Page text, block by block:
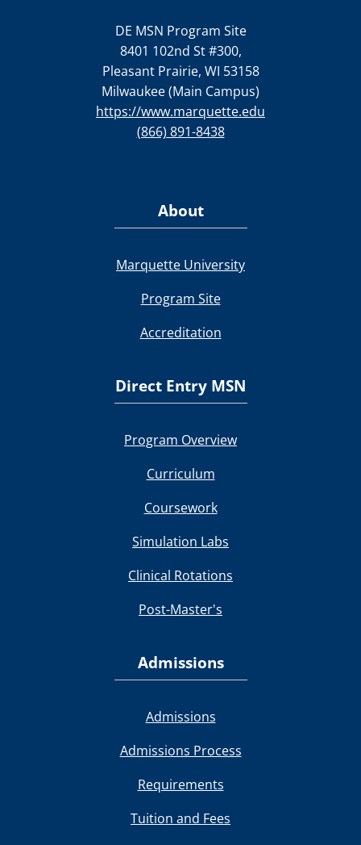
DE MSN Program Site
8401 102nd St #300,
Pleasant Prairie, WI 53158
Milwaukee (Main Campus)
https://www.marquette.edu
(866) 891-8438
About
Marquette University
Program Site
Accreditation
Direct Entry MSN
Program Overview
Curriculum
Coursework
Simulation Labs
Clinical Rotations
Post-Master's
Admissions
Admissions
Admissions Process
Requirements
Tuition and Fees